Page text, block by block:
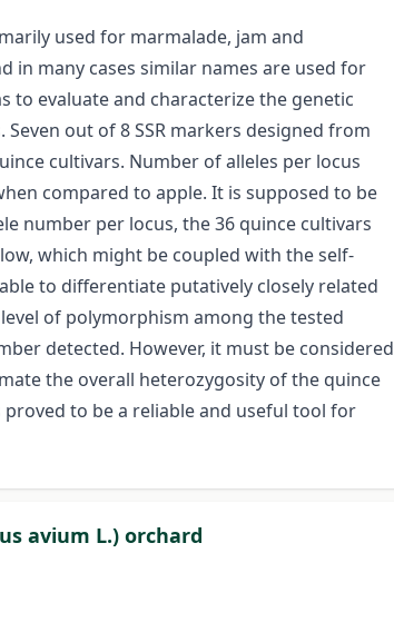
used for marmalade, jam and
in many cases similar names are used for
to evaluate and characterize the genetic
out of 8 SSR markers designed from
cultivars. Number of alleles per locus
compared to apple. It is supposed to be
number per locus, the 36 quince cultivars
which might be coupled with the self-
to differentiate putatively closely related
level of polymorphism among the tested
detected. However, it must be considered
the overall heterozygosity of the quince
to be a reliable and useful tool for
avium L.) orchard